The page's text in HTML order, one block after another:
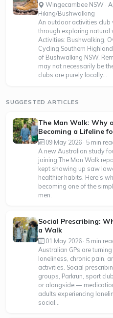
Wingecarribee NSW ·
Hiking/Bushwalking
An outdoor activities
through exploring natural
Activities: Bushwalking,
Cycling Southern
of Bushwalking NSW.
may not necessarily be
clubs are purely locally...
SUGGESTED ARTICLES
The Man Walk: Why
Becoming a Lifeline
09 May 2026 · 5 min
A new Australian study
joining The Man Walk
kept showing up saw
healthier habits. Here’s
becoming one of the
men.
Social Prescribing:
a Walk
01 May 2026 · 5 min
Australian GPs are
loneliness, chronic pain,
activities. Social
groups, Parkrun, sport
or alongside —
adults experiencing
social...